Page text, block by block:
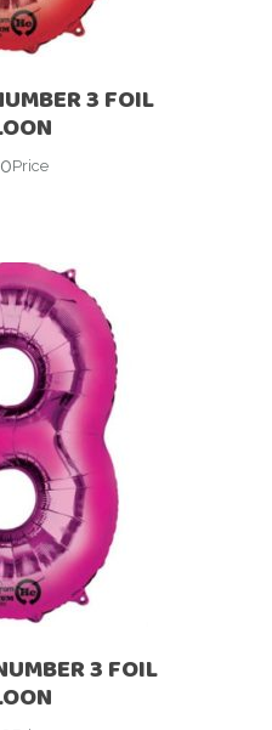
3 FOIL
Price
3 FOIL